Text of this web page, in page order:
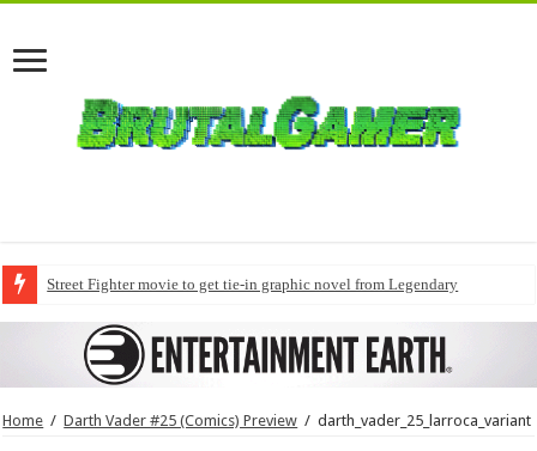
Street Fighter movie to get tie-in graphic novel from Legendary
Home / Darth Vader #25 (Comics) Preview / darth_vader_25_larroca_variant